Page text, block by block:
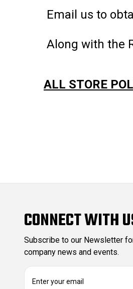
Email us to
Along with the
ALL STORE
CONNECT WITH
Subscribe to our Newsletter
company news and events.